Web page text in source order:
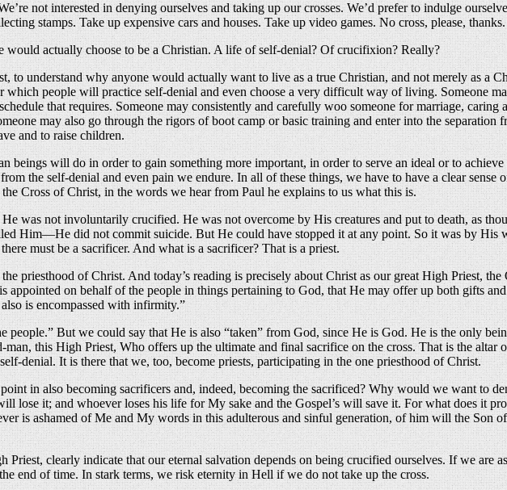
not interested in denying ourselves and taking up our crosses. We’d prefer to indulge
stamps. Take up expensive cars and houses. Take up video games. No cross, please, thanks.
would actually choose to be a Christian. A life of self-denial? Of crucifixion? Really?
to understand why anyone would actually want to live as a true Christian, and not merely as a
which people will practice self-denial and even choose a very difficult way of living. Someone
that requires. Someone may consistently and carefully woo someone for marriage, caring
may also go through the rigors of boot camp or basic training and enter into the
and to raise children.
beings will do in order to gain something more important, in order to serve an ideal or to
the self-denial and even pain we endure. In all of these things, we have to have a clear
Cross of Christ, in the words we hear from Paul he explains to us what this is.
was not involuntarily crucified. He was not overcome by His creatures and put to death, as
Him—He did not commit suicide. But He could have stopped it at any point. So it was by His
must be a sacrificer. And what is a sacrificer? That is a priest.
priesthood of Christ. And today’s reading is precisely about Christ as our great High Priest,
appointed on behalf of the people in things pertaining to God, that He may offer up both gifts
is encompassed with infirmity.”
people.” But we could say that He is also “taken” from God, since He is God. He is the only
man, this High Priest, Who offers up the ultimate and final sacrifice on the cross. That is the
denial. It is there that we, too, become priests, participating in the one priesthood of Christ.
in also becoming sacrificers and, indeed, becoming the sacrificed? Why would we want to
lose it; and whoever loses his life for My sake and the Gospel’s will save it. For what does it
is ashamed of Me and My words in this adulterous and sinful generation, of him will the Son
Priest, clearly indicate that our eternal salvation depends on being crucified ourselves. If we
end of time. In stark terms, we risk eternity in Hell if we do not take up the cross.